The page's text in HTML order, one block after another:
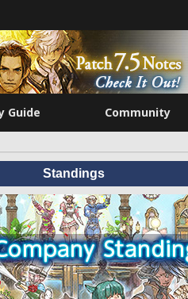
Guide Community
Standings